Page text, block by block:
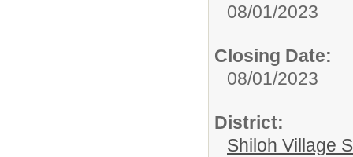
08/01/2023
Closing Date:
08/01/2023
District:
Shiloh Village